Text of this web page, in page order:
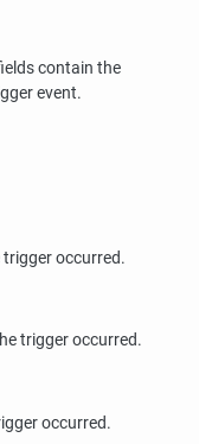
contain the
event.
occurred.
trigger occurred.
occurred.